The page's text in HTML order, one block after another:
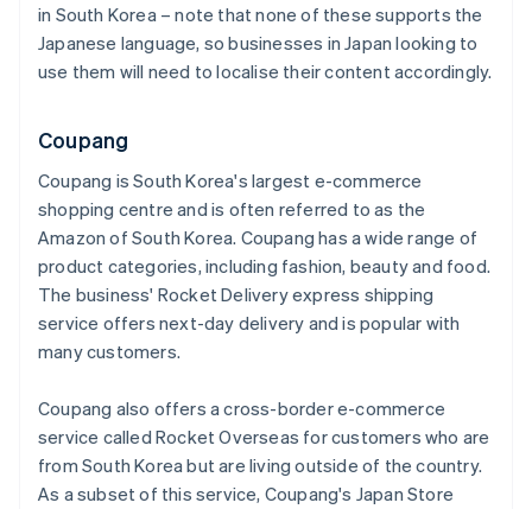
in South Korea – note that none of these supports the
Japanese language, so businesses in Japan looking to
use them will need to localise their content accordingly.
Coupang
Coupang is South Korea's largest e-commerce
shopping centre and is often referred to as the
Amazon of South Korea. Coupang has a wide range of
product categories, including fashion, beauty and food.
The business' Rocket Delivery express shipping
service offers next-day delivery and is popular with
many customers.
Coupang also offers a cross-border e-commerce
service called Rocket Overseas for customers who are
from South Korea but are living outside of the country.
As a subset of this service, Coupang's Japan Store